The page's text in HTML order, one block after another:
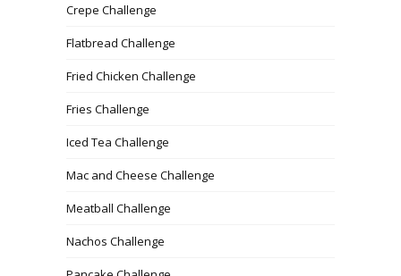
Crepe Challenge
Flatbread Challenge
Fried Chicken Challenge
Fries Challenge
Iced Tea Challenge
Mac and Cheese Challenge
Meatball Challenge
Nachos Challenge